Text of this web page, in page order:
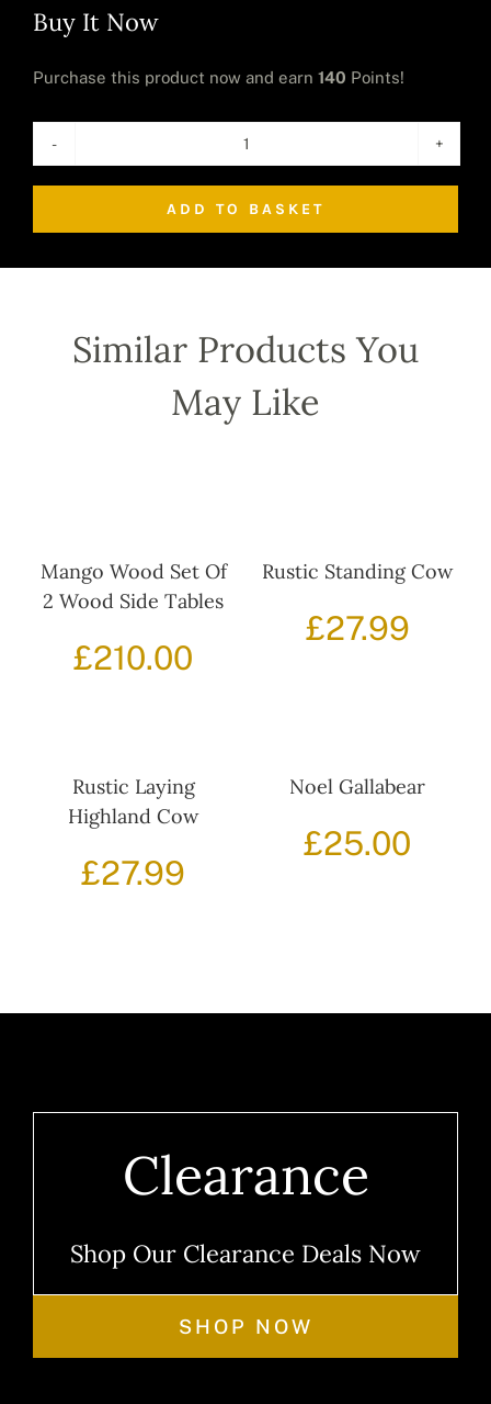
Buy It Now
Purchase this product now and earn 140 Points!
Golden
Up
quantity
ADD TO BASKET
Similar Products You
May Like
Mango Wood Set Of
2 Wood Side Tables
£210.00
Rustic Standing Cow
£27.99
Rustic Laying
Highland Cow
£27.99
Noel Gallabear
£25.00
Clearance
Shop Our Clearance Deals Now
SHOP NOW